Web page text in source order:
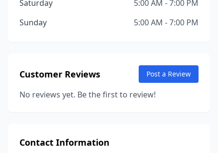
Saturday
5:00 AM - 7:00 PM
Sunday
5:00 AM - 7:00 PM
Customer Reviews Post a Review
No reviews yet. Be the first to review!
Contact Information